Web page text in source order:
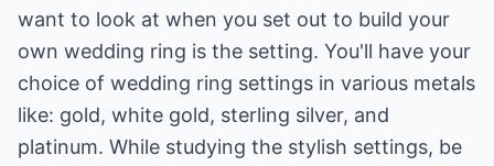
want to look at when you set out to build your
own wedding ring is the setting. You'll have your
choice of wedding ring settings in various metals
like: gold, white gold, sterling silver, and
platinum. While studying the stylish settings, be